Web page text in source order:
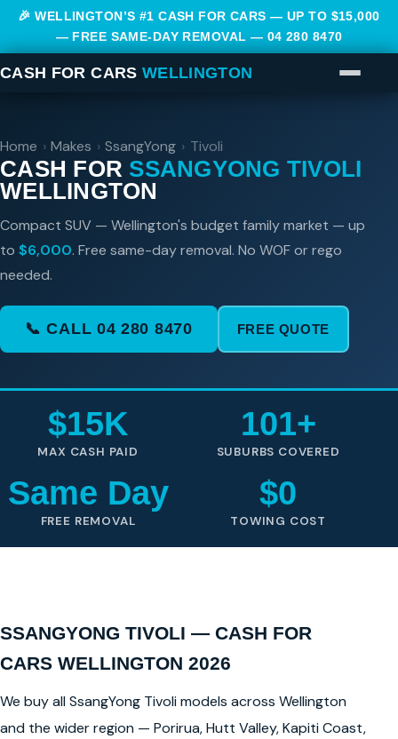
🎉 WELLINGTON’S #1 CASH FOR CARS — UP TO $15,000
— FREE SAME-DAY REMOVAL — 04 280 8470
CASH FOR CARS WELLINGTON
Home › Makes › SsangYong › Tivoli
CASH FOR SSANGYONG TIVOLI
WELLINGTON
Compact SUV — Wellington's budget family market — up
to $6,000. Free same-day removal. No WOF or rego
needed.
📞 CALL 04 280 8470 FREE QUOTE
$15K
MAX CASH PAID
101+
SUBURBS COVERED
Same Day
FREE REMOVAL
$0
TOWING COST
SSANGYONG TIVOLI — CASH FOR
CARS WELLINGTON 2026
We buy all SsangYong Tivoli models across Wellington
and the wider region — Porirua, Hutt Valley, Kapiti Coast,